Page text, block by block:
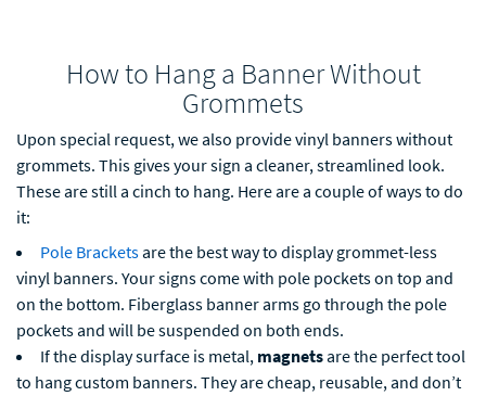
How to Hang a Banner Without
Grommets
Upon special request, we also provide vinyl banners without
grommets. This gives your sign a cleaner, streamlined look.
These are still a cinch to hang. Here are a couple of ways to do
it:
Pole Bracketsare the best way to display grommet-less
vinyl banners. Your signs come with pole pockets on top and
on the bottom. Fiberglass banner arms go through the pole
pockets and will be suspended on both ends.
If the display surface is metal, magnetsare the perfect tool
to hang custom banners. They are cheap, reusable, and don’t